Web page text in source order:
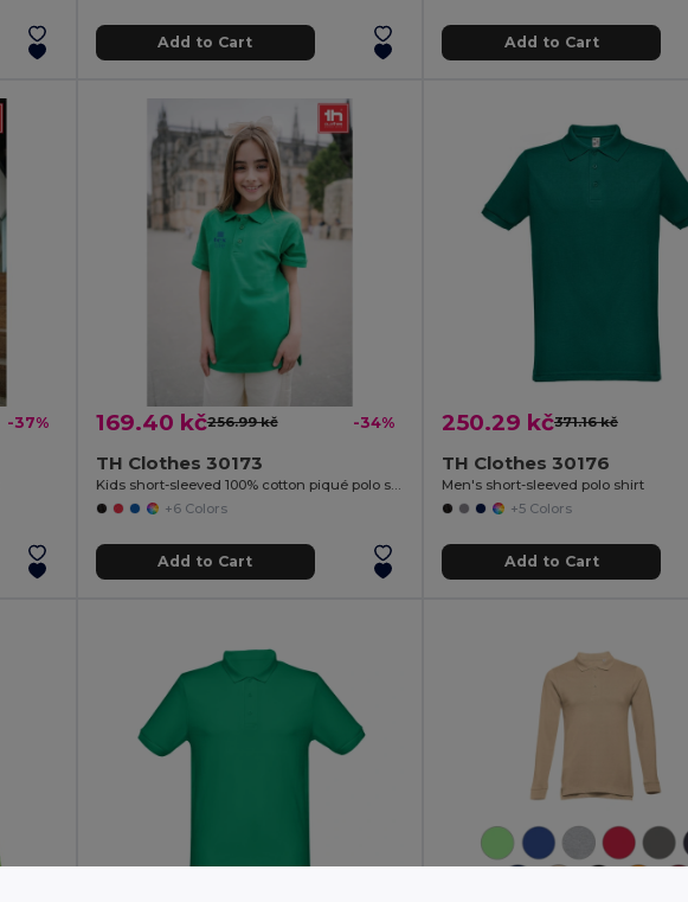
Add to Cart Add to Cart
-37% 169.40 kč256.99 kč -34%
TH Clothes 30173
Kids short-sleeved 100% cotton piqué polo shirt unisex)
+6 Colors
Add to Cart
250.29 kč371.16 kč
TH Clothes 30176
Men's short-sleeved polo shirt
+5 Colors
Add to Cart